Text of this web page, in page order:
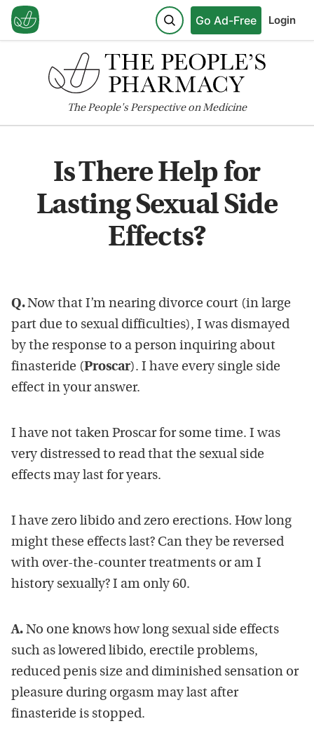
Go Ad-Free Login
ThePeople'sPerspective on Medicine
Is There Help for
Lasting Sexual Side
Effects?
Q.Now that I’m nearing divorce court (in large
part due to sexual difficulties), I was dismayed
by the response to a person inquiring about
finasteride (Proscar). I have every single side
effect in your answer.
I have not taken Proscar for some time. I was
very distressed to read that the sexual side
effects may last for years.
I have zero libido and zero erections. How long
might these effects last? Can they be reversed
with over-the-counter treatments or am I
history sexually? I am only 60.
A. No one knows how long sexual side effects
such as lowered libido, erectile problems,
reduced penis size and diminished sensation or
pleasure during orgasm may last after
finasteride is stopped.